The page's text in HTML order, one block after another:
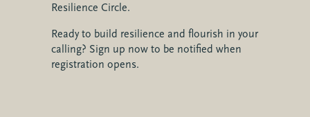
Resilience Circle.
Ready to build resilience and flourish in your
calling? Sign up now to be notified when
registration opens.